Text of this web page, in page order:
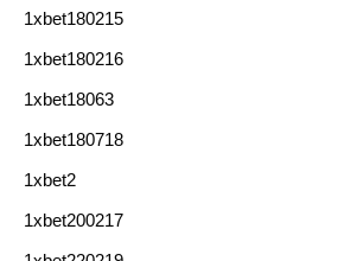
1xbet180215
1xbet180216
1xbet18063
1xbet180718
1xbet2
1xbet200217